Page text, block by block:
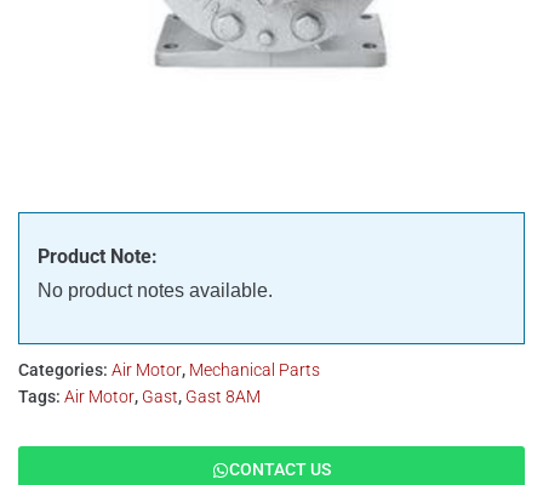
Product Note:
No product notes available.
Categories: Air Motor, Mechanical Parts
Tags: Air Motor, Gast, Gast 8AM
CONTACT US